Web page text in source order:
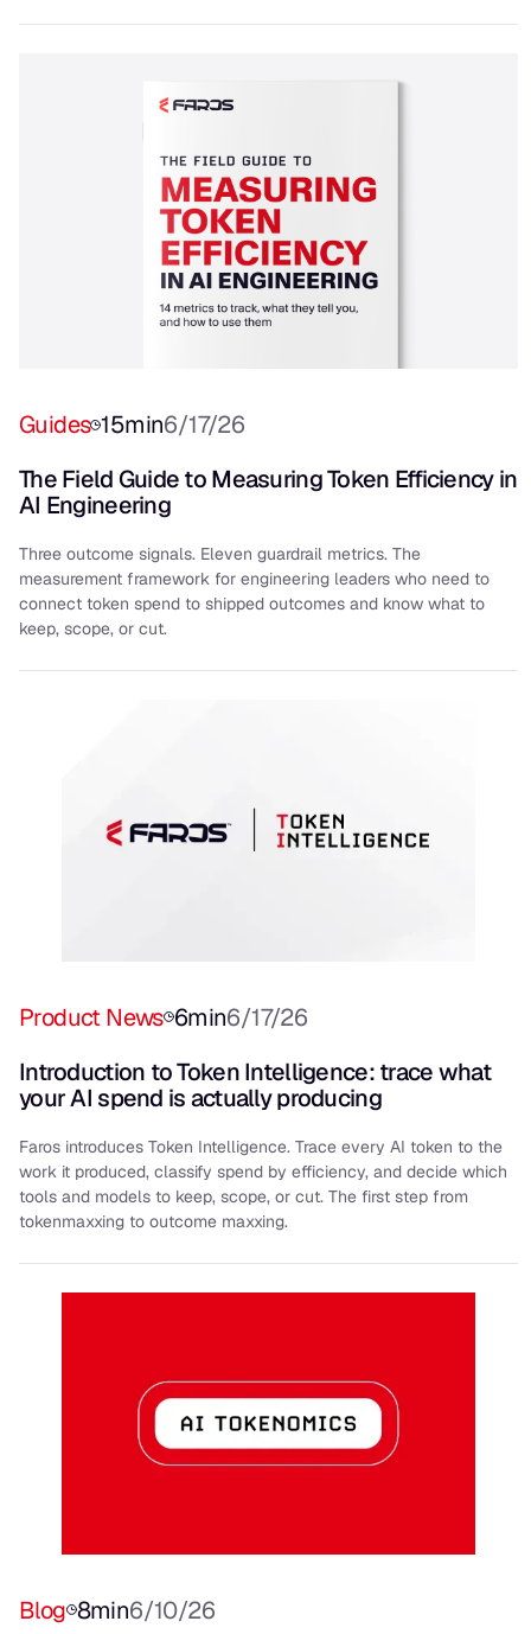
Guides 15min6/17/26
The Field Guide to Measuring Token Efficiency in
AI Engineering
Three outcome signals. Eleven guardrail metrics. The
measurement framework for engineering leaders who need to
connect token spend to shipped outcomes and know what to
keep, scope, or cut.
Product News 6min6/17/26
Introduction to Token Intelligence: trace what
your AI spend is actually producing
Faros introduces Token Intelligence. Trace every AI token to the
work it produced, classify spend by efficiency, and decide which
tools and models to keep, scope, or cut. The first step from
tokenmaxxing to outcome maxxing.
Blog 8min6/10/26